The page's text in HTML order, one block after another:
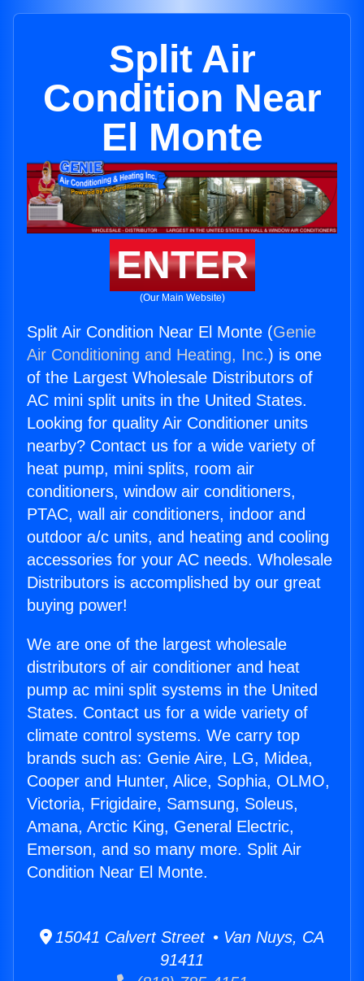
Split Air
Condition Near
El Monte
ENTER
(Our Main Website)
Split Air Condition Near El Monte (Genie
Air Conditioning and Heating, Inc.) is one
of the Largest Wholesale Distributors of
AC mini split units in the United States.
Looking for quality Air Conditioner units
nearby? Contact us for a wide variety of
heat pump, mini splits, room air
conditioners, window air conditioners,
PTAC, wall air conditioners, indoor and
outdoor a/c units, and heating and cooling
accessories for your AC needs. Wholesale
Distributors is accomplished by our great
buying power!
We are one of the largest wholesale
distributors of air conditioner and heat
pump ac mini split systems in the United
States. Contact us for a wide variety of
climate control systems. We carry top
brands such as: Genie Aire, LG, Midea,
Cooper and Hunter, Alice, Sophia, OLMO,
Victoria, Frigidaire, Samsung, Soleus,
Amana, Arctic King, General Electric,
Emerson, and so many more. Split Air
Condition Near El Monte.
15041 Calvert Street • Van Nuys, CA
91411